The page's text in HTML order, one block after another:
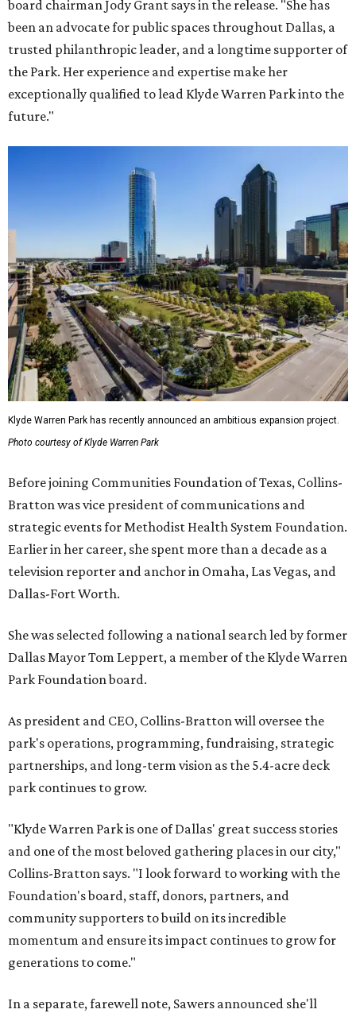
board chairman Jody Grant says in the release. "She has
been an advocate for public spaces throughout Dallas, a
trusted philanthropic leader, and a longtime supporter of
the Park. Her experience and expertise make her
exceptionally qualified to lead Klyde Warren Park into the
future."
Klyde Warren Park has recently announced an ambitious expansion project.
Photo courtesy of Klyde Warren Park
Before joining Communities Foundation of Texas, Collins-
Bratton was vice president of communications and
strategic events for Methodist Health System Foundation.
Earlier in her career, she spent more than a decade as a
television reporter and anchor in Omaha, Las Vegas, and
Dallas-Fort Worth.
She was selected following a national search led by former
Dallas Mayor Tom Leppert, a member of the Klyde Warren
Park Foundation board.
As president and CEO, Collins-Bratton will oversee the
park's operations, programming, fundraising, strategic
partnerships, and long-term vision as the 5.4-acre deck
park continues to grow.
"Klyde Warren Park is one of Dallas' great success stories
and one of the most beloved gathering places in our city,"
Collins-Bratton says. "I look forward to working with the
Foundation's board, staff, donors, partners, and
community supporters to build on its incredible
momentum and ensure its impact continues to grow for
generations to come."
In a separate, farewell note, Sawers announced she'll